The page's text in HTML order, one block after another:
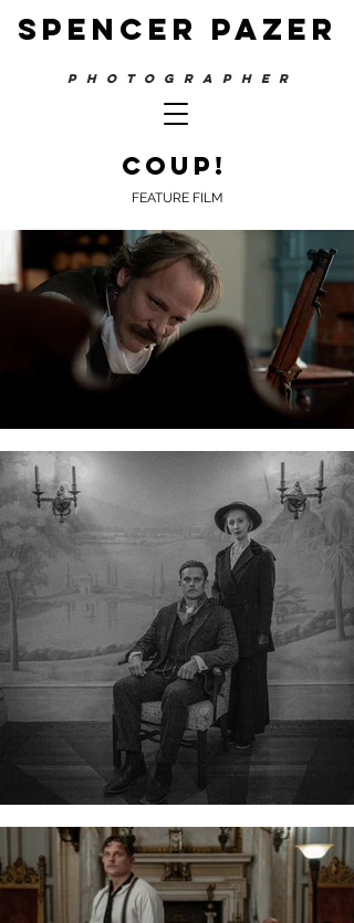
SPENCER PAZER
PHOTOGRAPHER
co up!
FEATURE FILM